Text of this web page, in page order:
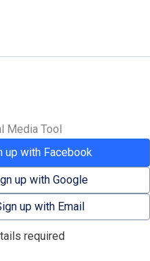
Media Tool
up with Facebook
up with Google
up with Email
required